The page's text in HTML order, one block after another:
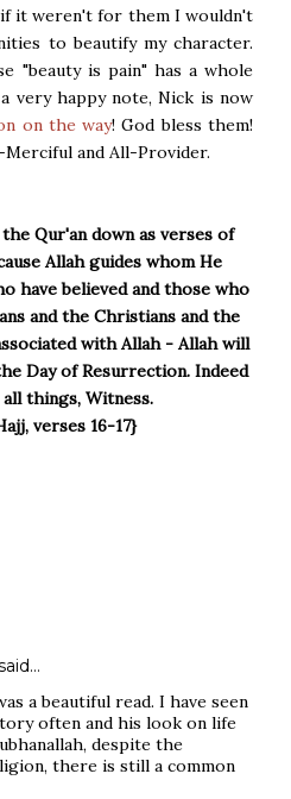
if it weren't for them I wouldn't
to beautify my character.
"beauty is pain" has a whole
very happy note, Nick is now
on the way! God bless them!
and All-Provider.
Qur'an down as verses of
Allah guides whom He
have believed and those who
and the Christians and the
with Allah - Allah will
Day of Resurrection. Indeed
things, Witness.
verses 16-17}
a beautiful read. I have seen
often and his look on life
despite the
there is still a common